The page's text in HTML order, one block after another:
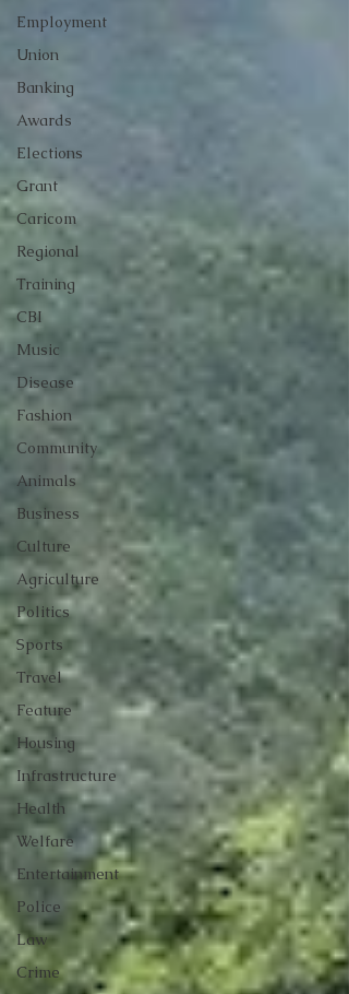
Employment
Union
Banking
Awards
Elections
Grant
Caricom
Regional
Training
CBI
Music
Disease
Fashion
Community
Animals
Business
Culture
Agriculture
Politics
Sports
Travel
Feature
Housing
Infrastructure
Health
Welfare
Entertainment
Police
Law
Crime